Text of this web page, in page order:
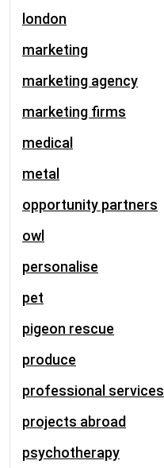
london
marketing
marketing agency
marketing firms
medical
metal
opportunity partners
owl
personalise
pet
pigeon rescue
produce
professional services
projects abroad
psychotherapy